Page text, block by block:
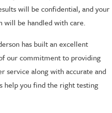
will be confidential, and your
will be handled with care.
has built an excellent
our commitment to providing
service along with accurate and
help you find the right testing